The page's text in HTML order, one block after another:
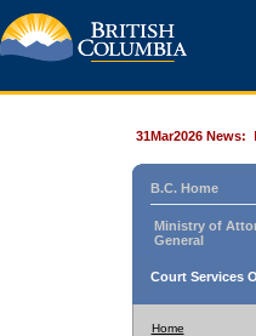
31Mar2026 News:
B.C. Home
Ministry of
General
Court Services
Home